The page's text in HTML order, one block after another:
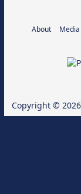
About
Copyright © 2026